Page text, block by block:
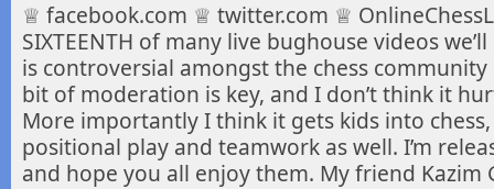
♕ facebook.com ♕ twitter.com ♕
SIXTEENTH of many live bughouse videos
is controversial amongst the chess
bit of moderation is key, and I don’t think it
More importantly I think it gets kids into
positional play and teamwork as well. I’m
and hope you all enjoy them. My friend Kazim